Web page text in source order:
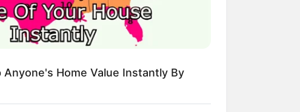
King of Kungfu in school
Lost Young Master
Medical Genius
My Dreamy Doctor
Oops A Heaven Sent Bride
Secret Identity (Amazing Son-in-law)
Anyone's Home Value Instantly By